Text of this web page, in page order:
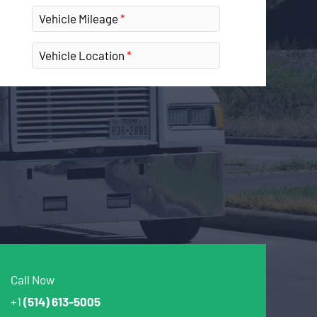
Vehicle Mileage
Vehicle Location
Call Now
+1 (514) 613-5005